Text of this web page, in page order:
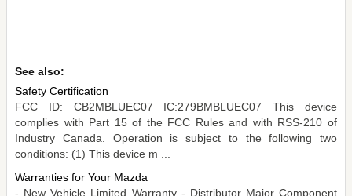
See also:
Safety Certification
FCC ID: CB2MBLUEC07 IC:279BMBLUEC07 This device
complies with Part 15 of the FCC Rules and with RSS-210 of
Industry Canada. Operation is subject to the following two
conditions: (1) This device m ...
Warranties for Your Mazda
- New Vehicle Limited Warranty - Distributor Major Component